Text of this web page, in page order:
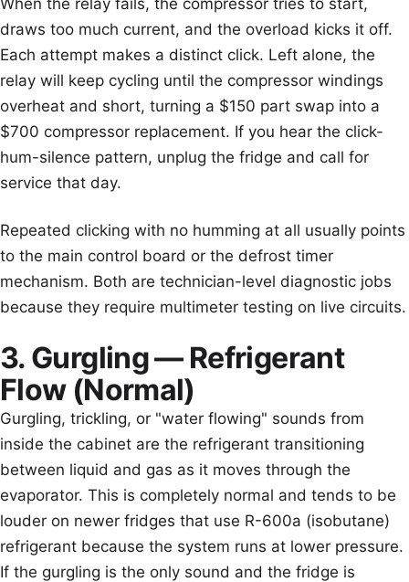
When the relay fails, the compressor tries to start,
draws too much current, and the overload kicks it off.
Each attempt makes a distinct click. Left alone, the
relay will keep cycling until the compressor windings
overheat and short, turning a $150 part swap into a
$700 compressor replacement. If you hear the click-
hum-silence pattern, unplug the fridge and call for
service that day.
Repeated clicking with no humming at all usually points
to the main control board or the defrost timer
mechanism. Both are technician-level diagnostic jobs
because they require multimeter testing on live circuits.
3. Gurgling — Refrigerant
Flow (Normal)
Gurgling, trickling, or "water flowing" sounds from
inside the cabinet are the refrigerant transitioning
between liquid and gas as it moves through the
evaporator. This is completely normal and tends to be
louder on newer fridges that use R-600a (isobutane)
refrigerant because the system runs at lower pressure.
If the gurgling is the only sound and the fridge is